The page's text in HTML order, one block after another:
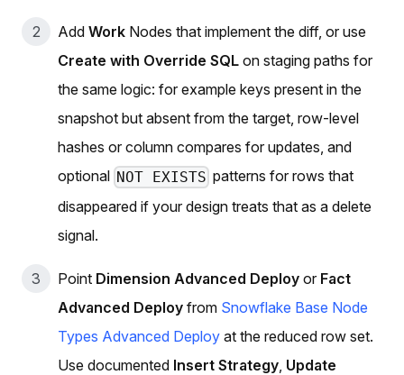
Add Work Nodes that implement the diff, or use
Create with Override SQL on staging paths for
the same logic: for example keys present in the
snapshot but absent from the target, row-level
hashes or column compares for updates, and
optional NOT EXISTS patterns for rows that
disappeared if your design treats that as a delete
signal.
Point Dimension Advanced Deploy or Fact
Advanced Deploy from Snowflake Base Node
Types Advanced Deploy at the reduced row set.
Use documented Insert Strategy Update